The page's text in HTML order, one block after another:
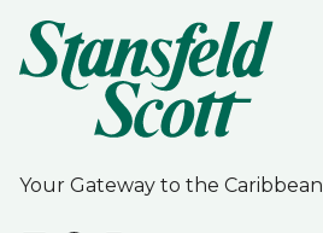
Your Gateway to the Caribbean